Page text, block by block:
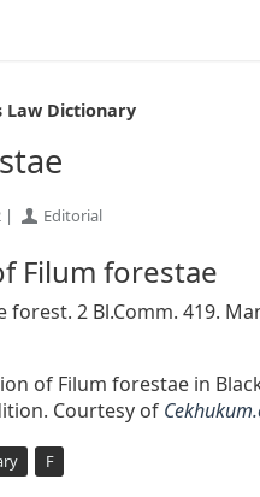
Law Dictionary
| Editorial
Filum forestae
2 Bl.Comm. 419.
of Filum forestae in
Courtesy of
F